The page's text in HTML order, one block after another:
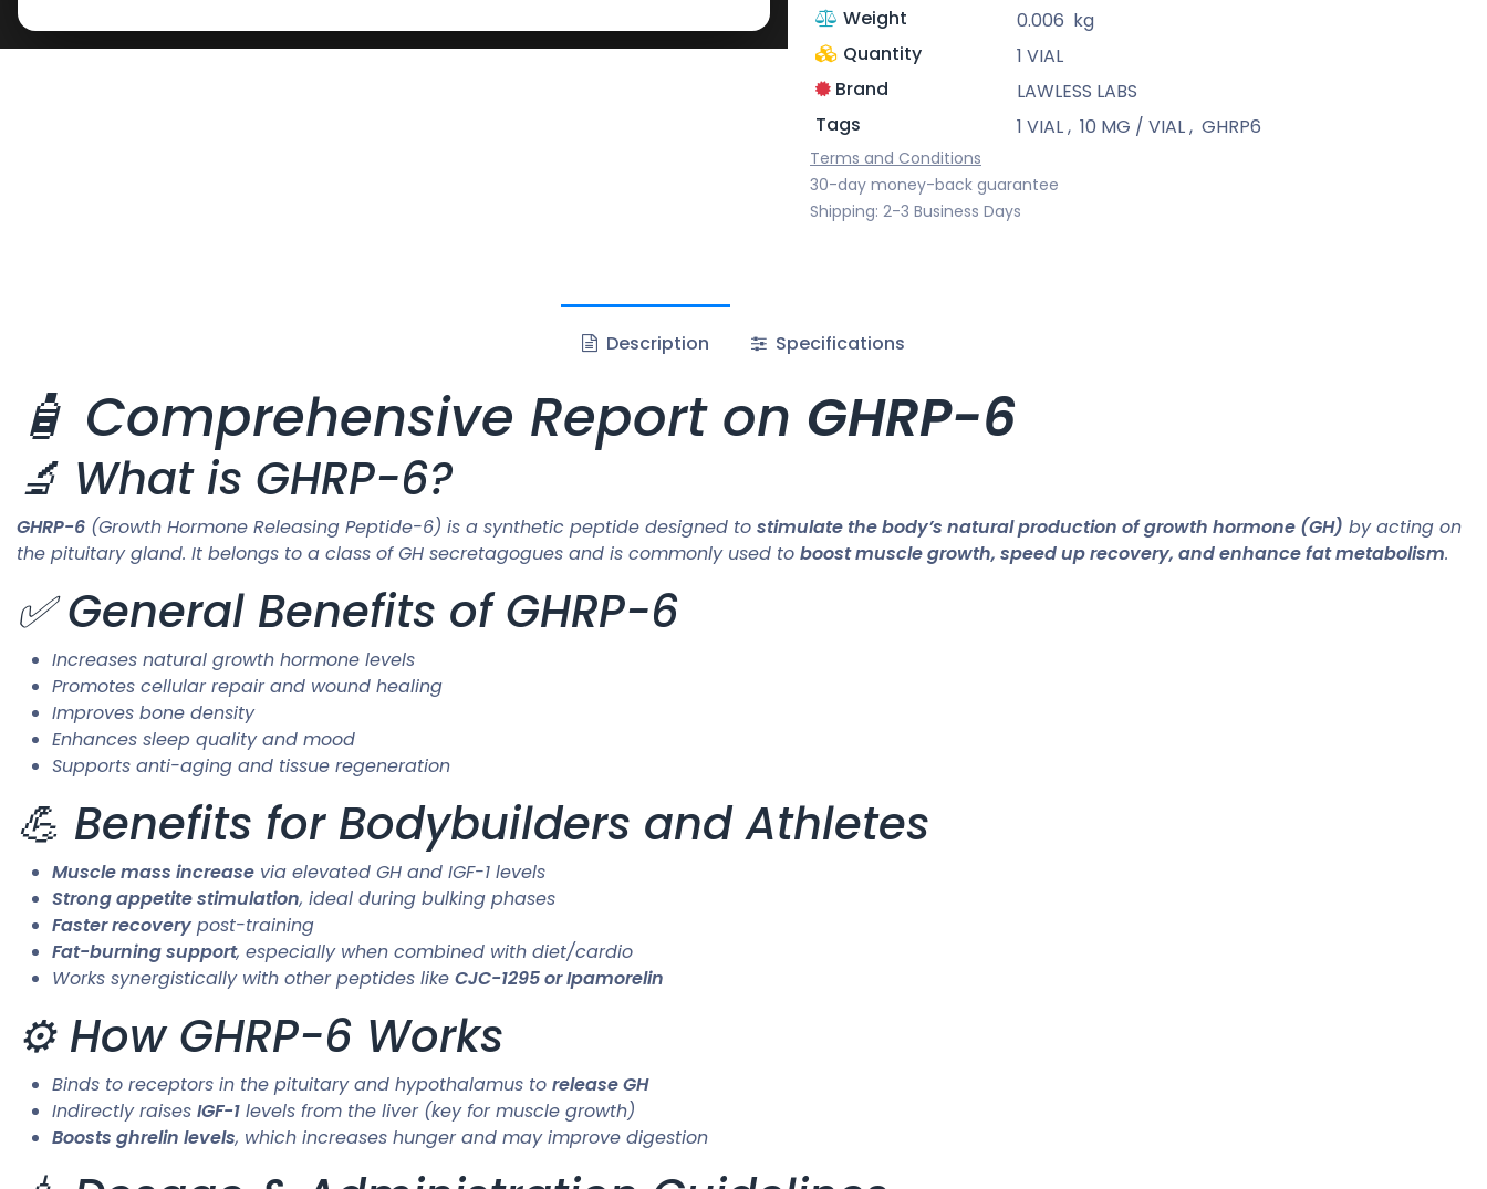
Weight
0.006 kg
Quantity
1 VIAL
Brand
LAWLESS LABS
Tags
1 VIAL, 10 MG / VIAL, GHRP6
Terms and Conditions
30-day money-back guarantee
Shipping: 2-3 Business Days
Description Specifications
🧴 Comprehensive Report on GHRP-6
🔬 What is GHRP-6?
GHRP-6 (Growth Hormone Releasing Peptide-6) is a synthetic peptide designed to stimulate the body’s natural production of growth hormone (GH) by acting on
the pituitary gland. It belongs to a class of GH secretagogues and is commonly used to boost muscle growth, speed up recovery, and enhance fat metabolism.
✅ General Benefits of GHRP-6
Increases natural growth hormone levels
Promotes cellular repair and wound healing
Improves bone density
Enhances sleep quality and mood
Supports anti-aging and tissue regeneration
💪 Benefits for Bodybuilders and Athletes
Muscle mass increase via elevated GH and IGF-1 levels
Strong appetite stimulation, ideal during bulking phases
Faster recovery post-training
Fat-burning support, especially when combined with diet/cardio
Works synergistically with other peptides like CJC-1295 or Ipamorelin
⚙️ How GHRP-6 Works
Binds to receptors in the pituitary and hypothalamus to release GH
Indirectly raises IGF-1 levels from the liver (key for muscle growth)
Boosts ghrelin levels, which increases hunger and may improve digestion